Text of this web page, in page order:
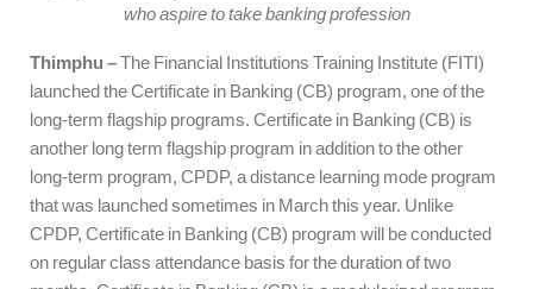
who aspire to take banking profession
Thimphu –The Financial Institutions Training Institute (FITI)
launched the Certificate in Banking (CB) program, one of the
long-term flagship programs. Certificate in Banking (CB) is
another long term flagship program in addition to the other
long-term program, CPDP, a distance learning mode program
that was launched sometimes in March this year. Unlike
CPDP, Certificate in Banking (CB) program will be conducted
on regular class attendance basis for the duration of two